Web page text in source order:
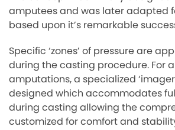
amputees and was later adapted
based upon it’s remarkable
Specific ‘zones’ of pressure are
during the casting procedure. For
amputations, a specialized
designed which accommodates
during casting allowing the
customized for comfort and